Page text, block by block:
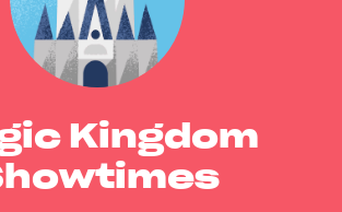
Kingdom